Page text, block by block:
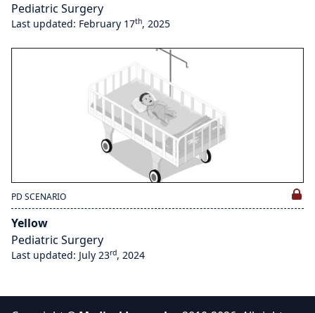
Pediatric Surgery
Last updated: February 17th, 2025
PD SCENARIO
Yellow
Pediatric Surgery
Last updated: July 23rd, 2024